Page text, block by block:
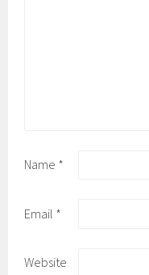
Name *
Email *
Website